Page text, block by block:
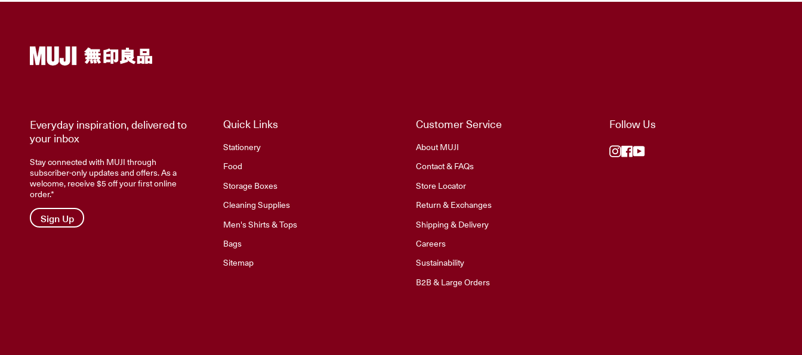
Everyday inspiration, delivered to
your inbox
Stay connected with MUJI through
subscriber-only updates and offers. As a
welcome, receive $5 off your first online
order.*
Sign Up
Quick Links
Stationery
Food
Storage Boxes
Cleaning Supplies
Men's Shirts & Tops
Bags
Sitemap
Customer Service
About MUJI
Contact & FAQs
Store Locator
Return & Exchanges
Shipping & Delivery
Careers
Sustainability
B2B & Large Orders
Follow Us
Instagram
Facebook
YouTube